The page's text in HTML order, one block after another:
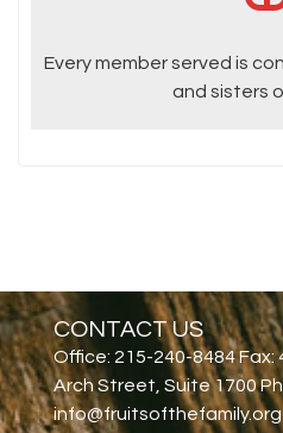
Every member served is
and sisters
CONTACT US
Office: 215-240-8484 Fax:
Arch Street, Suite 1700
info@fruitsofthefamily.org